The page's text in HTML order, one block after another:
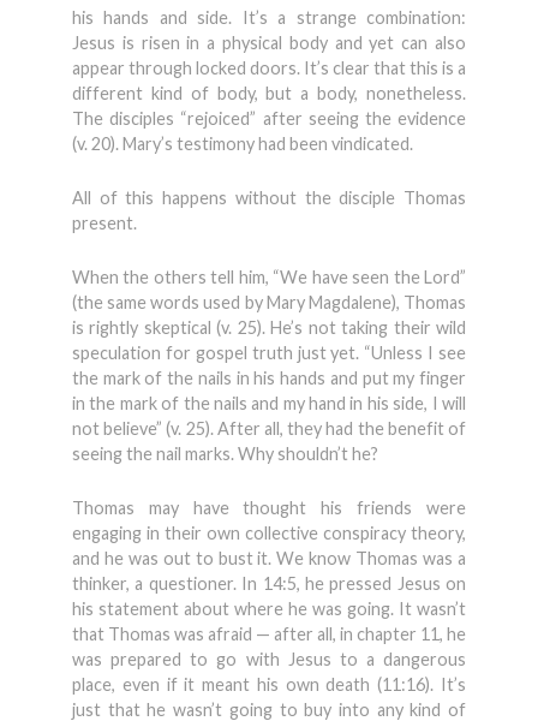
his hands and side. It’s a strange combination:
Jesus is risen in a physical body and yet can also
appear through locked doors. It’s clear that this is a
different kind of body, but a body, nonetheless.
The disciples “rejoiced” after seeing the evidence
(v. 20). Mary’s testimony had been vindicated.
All of this happens without the disciple Thomas
present.
When the others tell him, “We have seen the Lord”
(the same words used by Mary Magdalene), Thomas
is rightly skeptical (v. 25). He’s not taking their wild
speculation for gospel truth just yet. “Unless I see
the mark of the nails in his hands and put my finger
in the mark of the nails and my hand in his side, I will
not believe” (v. 25). After all, they had the benefit of
seeing the nail marks. Why shouldn’t he?
Thomas may have thought his friends were
engaging in their own collective conspiracy theory,
and he was out to bust it. We know Thomas was a
thinker, a questioner. In 14:5, he pressed Jesus on
his statement about where he was going. It wasn’t
that Thomas was afraid — after all, in chapter 11, he
was prepared to go with Jesus to a dangerous
place, even if it meant his own death (11:16). It’s
just that he wasn’t going to buy into any kind of